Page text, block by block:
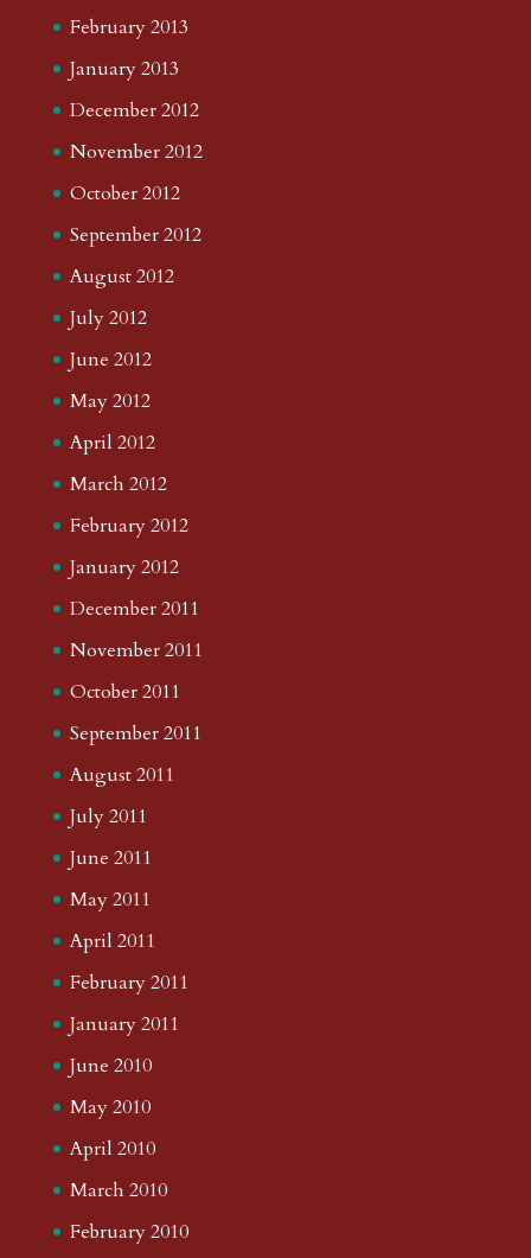
February 2013
January 2013
December 2012
November 2012
October 2012
September 2012
August 2012
July 2012
June 2012
May 2012
April 2012
March 2012
February 2012
January 2012
December 2011
November 2011
October 2011
September 2011
August 2011
July 2011
June 2011
May 2011
April 2011
February 2011
January 2011
June 2010
May 2010
April 2010
March 2010
February 2010